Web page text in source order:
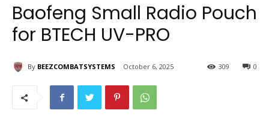
Baofeng Small Radio Pouch
for BTECH UV-PRO
By BEEZCOMBATSYSTEMS October 6, 2025 0
309